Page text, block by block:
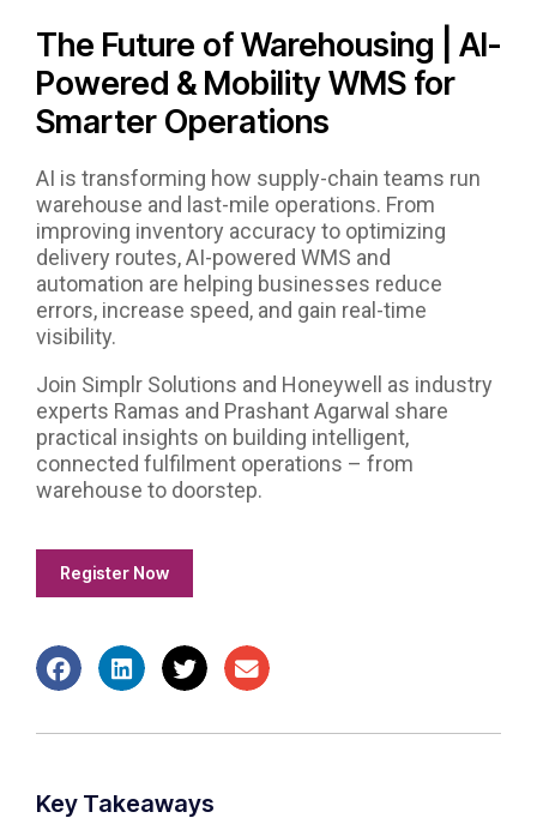
The Future of Warehousing | AI-
Powered & Mobility WMS for
Smarter Operations
AI is transforming how supply-chain teams run
warehouse and last-mile operations. From
improving inventory accuracy to optimizing
delivery routes, AI-powered WMS and
automation are helping businesses reduce
errors, increase speed, and gain real-time
visibility.
Join Simplr Solutions and Honeywell as industry
experts Ramas and Prashant Agarwal share
practical insights on building intelligent,
connected fulfilment operations – from
warehouse to doorstep.
Register Now
Key Takeaways